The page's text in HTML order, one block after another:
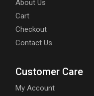
About Us
Cart
Checkout
Contact Us
Customer Care
My Account